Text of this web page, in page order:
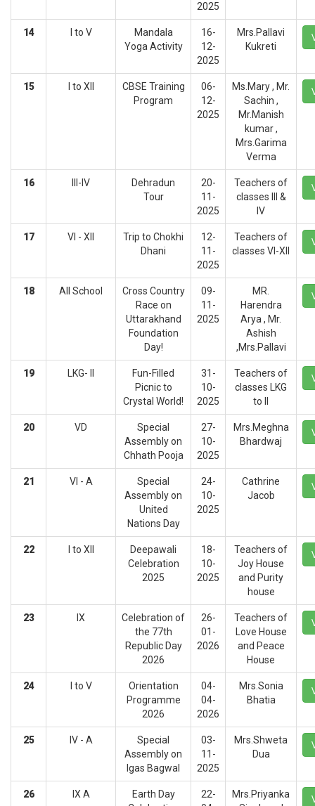
2025
14 I to V
Mandala
Yoga Activity
16-
12-
2025
Mrs.Pallavi
Kukreti
15 I to XII
CBSE Training
Program
06-
12-
2025
Ms.Mary , Mr.
Sachin ,
Mr.Manish
kumar ,
Mrs.Garima
Verma
16 III-IV
Dehradun
Tour
20-
11-
2025
Teachers of
classes III &
IV
17 VI - XII
Trip to Chokhi
Dhani
12-
11-
2025
Teachers of
classes VI-XII
18 All School
Cross Country
Race on
Uttarakhand
Foundation
Day!
09-
11-
2025
MR.
Harendra
Arya , Mr.
Ashish
,Mrs.Pallavi
19 LKG- II
Fun-Filled
Picnic to
Crystal World!
31-
10-
2025
Teachers of
classes LKG
to II
20 VD
Special
Assembly on
Chhath Pooja
27-
10-
2025
Mrs.Meghna
Bhardwaj
21 VI - A
Special
Assembly on
United
Nations Day
24-
10-
2025
Cathrine
Jacob
22 I to XII
Deepawali
Celebration
2025
18-
10-
2025
Teachers of
Joy House
and Purity
house
23 IX
Celebration of
the 77th
Republic Day
2026
26-
01-
2026
Teachers of
Love House
and Peace
House
24 I to V
Orientation
Programme
2026
04-
04-
2026
Mrs.Sonia
Bhatia
25 IV - A
Special
Assembly on
Igas Bagwal
03-
11-
2025
Mrs.Shweta
Dua
26 IX A
Earth Day
22-
Mrs.Priyanka